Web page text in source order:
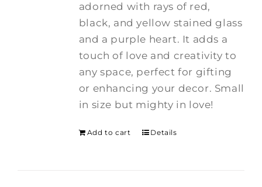
adorned with rays of red,
black, and yellow stained glass
and a purple heart. It adds a
touch of love and creativity to
any space, perfect for gifting
or enhancing your decor. Small
in size but mighty in love!
Add to cart Details